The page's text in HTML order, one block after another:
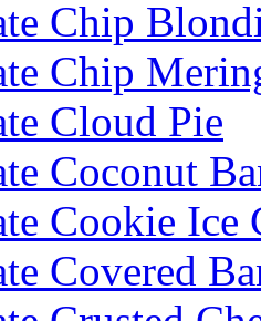
Chip
Chip
Cloud Pie
Coconut
Cookie Ice
Covered